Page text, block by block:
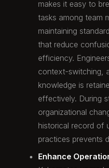
makes it easy to
tasks among team
maintaining
that reduce
efficiency.
context-switching,
knowledge is
effectively. During
organizational
historical record of
practices prevents
Enhance